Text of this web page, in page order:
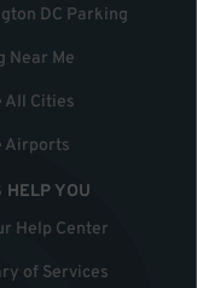
DC Parking
Near Me
All Cities
Airports
HELP YOU
Help Center
of Services